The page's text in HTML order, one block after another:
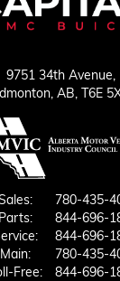
9751 34th Avenue,
AB, T6E
780-435-
Parts:
844-696-
844-696-
Main:
780-435-
Free:
844-696-